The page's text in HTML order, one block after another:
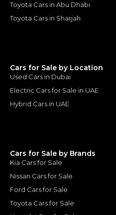
Toyota Cars in Abu Dhabi
Toyota Cars in Sharjah
Cars for Sale by Location
Used Cars in Dubai
Electric Cars for Sale in UAE
Hybrid Cars in UAE
Cars for Sale by Brands
Kia Cars for Sale
Nissan Cars for Sale
Ford Cars for Sale
Toyota Cars for Sale